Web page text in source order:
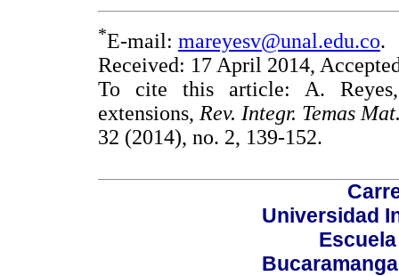
*E-mail: mareyesv@unal.edu.co.
Received: 17 April 2014,
To cite this article: A. Reyes,
extensions, Rev. Integr. Temas
32 (2014), no. 2, 139-152.
Universidad